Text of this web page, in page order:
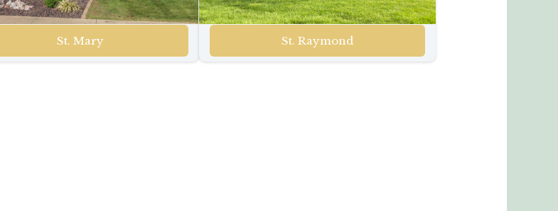
St. Mary St. Raymond